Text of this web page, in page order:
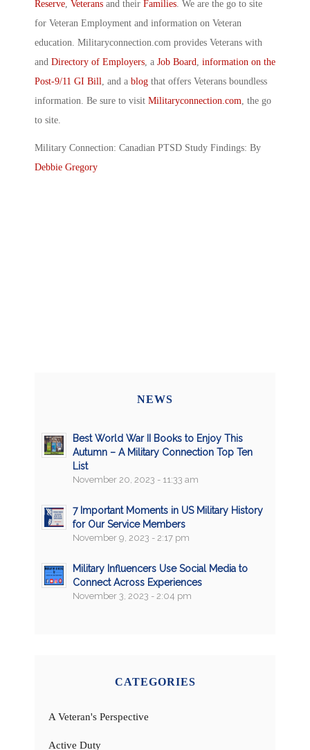
Reserve, Veterans and their Families. We are the go to site
for Veteran Employment and information on Veteran
education. Militaryconnection.com provides Veterans with
and Directory of Employers, a Job Board, information on the
Post-9/11 GI Bill, and a blog that offers Veterans boundless
information. Be sure to visit Militaryconnection.com, the go
to site.
Military Connection: Canadian PTSD Study Findings: By
Debbie Gregory
NEWS
Best World War II Books to Enjoy This
Autumn – A Military Connection Top Ten
List
November 20, 2023 - 11:33 am
7 Important Moments in US Military History
for Our Service Members
November 9, 2023 - 2:17 pm
Military Influencers Use Social Media to
Connect Across Experiences
November 3, 2023 - 2:04 pm
CATEGORIES
A Veteran's Perspective
Active Duty